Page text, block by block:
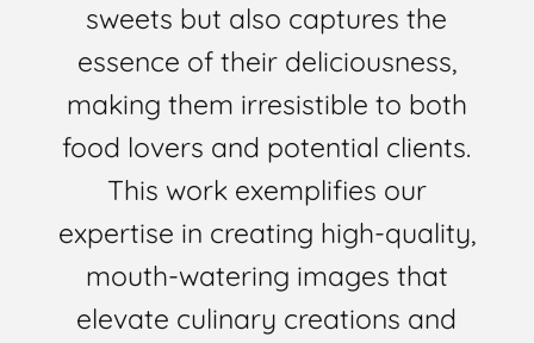
sweets but also captures the
essence of their deliciousness,
making them irresistible to both
food lovers and potential clients.
This work exemplifies our
expertise in creating high-quality,
mouth-watering images that
elevate culinary creations and